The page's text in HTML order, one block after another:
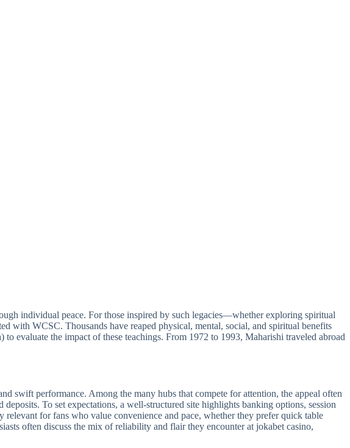
individual peace. For those inspired by such legacies—whether exploring spiritual
with WCSC. Thousands have reaped physical, mental, social, and spiritual benefits
evaluate the impact of these teachings. From 1972 to 1993, Maharishi traveled abroad
swift performance. Among the many hubs that compete for attention, the appeal often
To set expectations, a well-structured site highlights banking options, session
relevant for fans who value convenience and pace, whether they prefer quick table
often discuss the mix of reliability and flair they encounter at jokabet casino,